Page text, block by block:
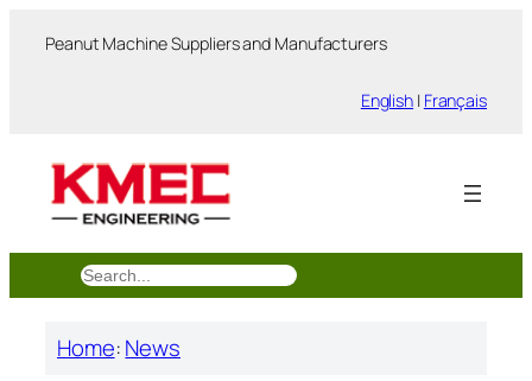
Peanut Machine Suppliers and Manufacturers
English | Français
搜
索
Home:News